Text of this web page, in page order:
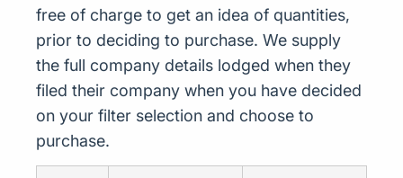
free of charge to get an idea of quantities,
prior to deciding to purchase. We supply
the full company details lodged when they
filed their company when you have decided
on your filter selection and choose to
purchase.